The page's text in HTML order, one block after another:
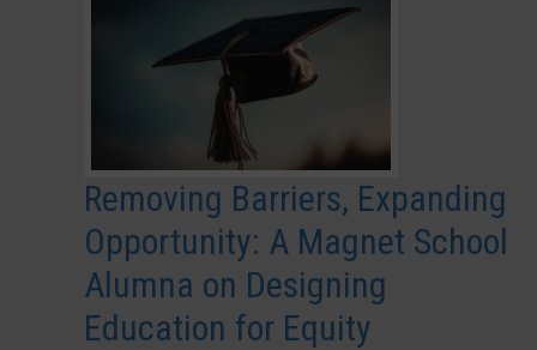
Removing Barriers, Expanding
Opportunity: A Magnet School
Alumna on Designing
Education for Equity